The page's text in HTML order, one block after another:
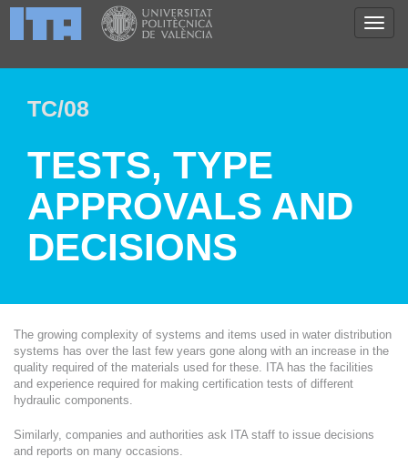
TC/08
TESTS, TYPE
APPROVALS AND
DECISIONS
The growing complexity of systems and items used in water distribution
systems has over the last few years gone along with an increase in the
quality required of the materials used for these. ITA has the facilities
and experience required for making certification tests of different
hydraulic components.
Similarly, companies and authorities ask ITA staff to issue decisions
and reports on many occasions.